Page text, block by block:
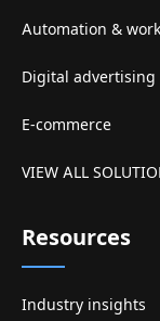
Automation &
Digital advertising
E-commerce
VIEW ALL
Resources
Industry insights